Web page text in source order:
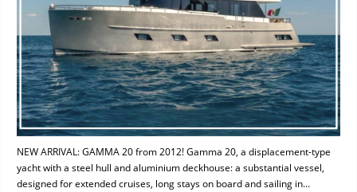
NEW ARRIVAL: GAMMA 20 from 2012! Gamma 20, a displacement-type
yacht with a steel hull and aluminium deckhouse: a substantial vessel,
designed for extended cruises, long stays on board and sailing in...